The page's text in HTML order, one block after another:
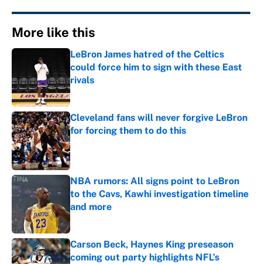
More like this
LeBron James hatred of the Celtics
could force him to sign with these East
rivals
Published by on Invalid Date
Cleveland fans will never forgive LeBron
for forcing them to do this
Published by on Invalid Date
NBA rumors: All signs point to LeBron
to the Cavs, Kawhi investigation timeline
and more
Published by on Invalid Date
Carson Beck, Haynes King preseason
coming out party highlights NFL’s